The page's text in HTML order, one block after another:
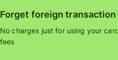
Forget foreign transaction
No charges just for using your
fees